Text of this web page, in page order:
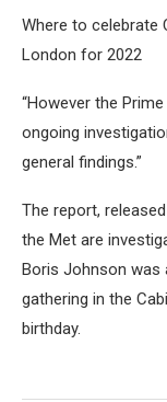
Where to celebrate
London for 2022
“However the
ongoing
general findings.”
The report,
the Met are
Boris Johnson was
gathering in the
birthday.